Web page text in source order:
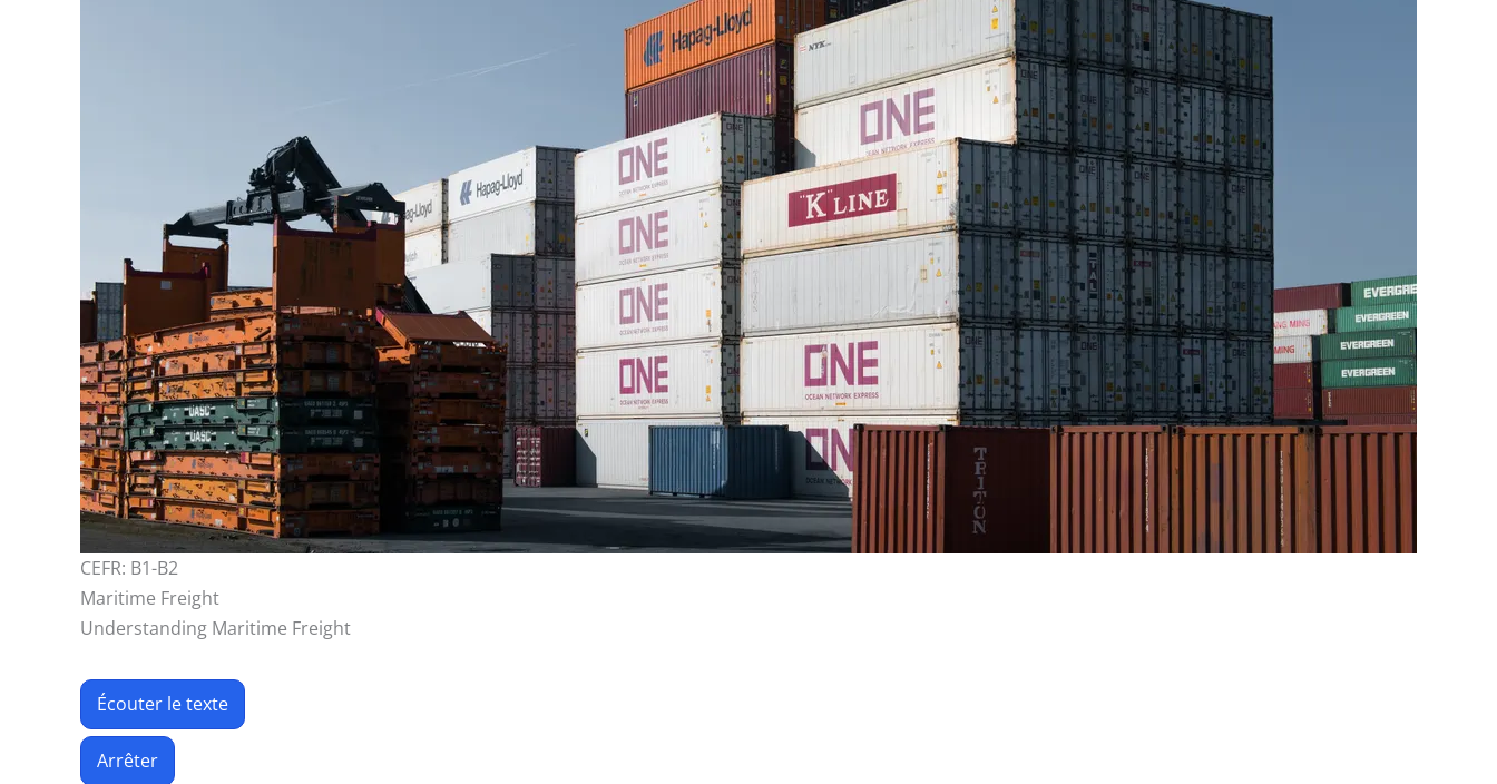
CEFR: B1-B2
Maritime Freight
Understanding Maritime Freight
Écouter le texte
Arrêter